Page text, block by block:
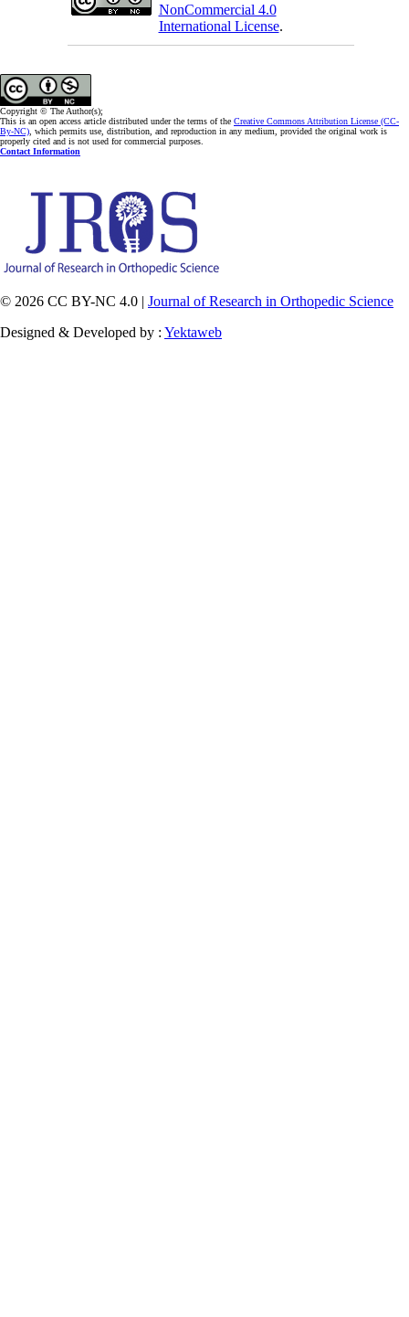
NonCommercial 4.0
International License.
Copyright © The Author(s);
This is an open access article distributed under the terms of the Creative Commons Attribution License (CC-
By-NC), which permits use, distribution, and reproduction in any medium, provided the original work is
properly cited and is not used for commercial purposes.
Contact Information
© 2026 CC BY-NC 4.0 | Journal of Research in Orthopedic Science
Designed & Developed by : Yektaweb